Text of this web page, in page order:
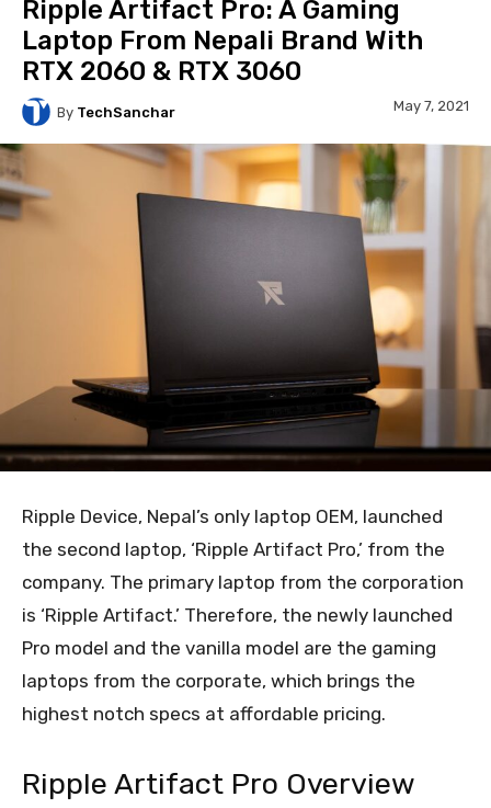
Ripple Artifact Pro: A Gaming
Laptop From Nepali Brand With
RTX 2060 & RTX 3060
By TechSanchar May 7, 2021
Ripple Device, Nepal’s only laptop OEM, launched
the second laptop, ‘Ripple Artifact Pro,’ from the
company. The primary laptop from the corporation
is ‘Ripple Artifact.’ Therefore, the newly launched
Pro model and the vanilla model are the gaming
laptops from the corporate, which brings the
highest notch specs at affordable pricing.
Ripple Artifact Pro Overview